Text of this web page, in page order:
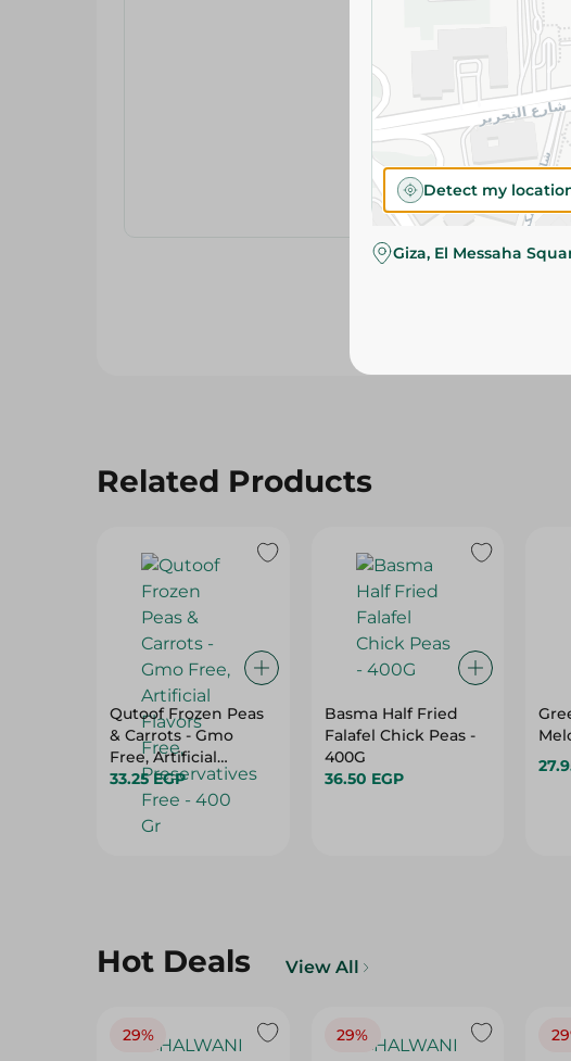
Related Products
Qutoof Frozen Peas
& Carrots - Gmo
Free, Artificial
Flavors Free,
Preservatives Free -
400 Gr
33.25 EGP
Basma Half Fried
Falafel Chick Peas -
400G
36.50 EGP
Hot Deals View All
29% 29%
Detect my
Giza, El Messaha